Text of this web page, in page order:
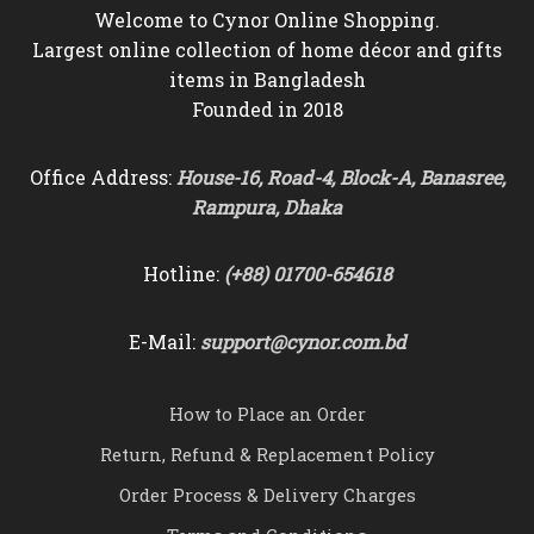
Welcome to Cynor Online Shopping.
Largest online collection of home décor and gifts
items in Bangladesh
Founded in 2018
Office Address: House-16, Road-4, Block-A, Banasree,
Rampura, Dhaka
Hotline: (+88) 01700-654618
E-Mail: support@cynor.com.bd
How to Place an Order
Return, Refund & Replacement Policy
Order Process & Delivery Charges